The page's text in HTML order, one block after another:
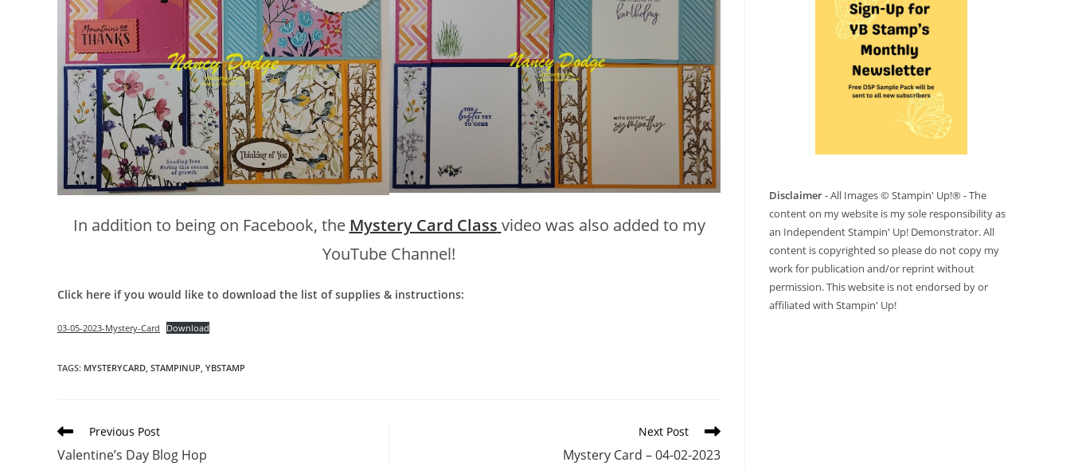
In addition to being on Facebook, the Mystery Card Class video was also added to my
YouTube Channel!
Click here if you would like to download the list of supplies & instructions:
03-05-2023-Mystery-Card Download
TAGS: MYSTERYCARD, STAMPINUP, YBSTAMP
Read
more
articles
Previous Post
Valentine’s Day Blog Hop
Next Post
Mystery Card – 04-02-2023
Disclaimer- All Images © Stampin' Up!® - The
content on my website is my sole responsibility as
an Independent Stampin' Up! Demonstrator. All
content is copyrighted so please do not copy my
work for publication and/or reprint without
permission. This website is not endorsed by or
affiliated with Stampin' Up!